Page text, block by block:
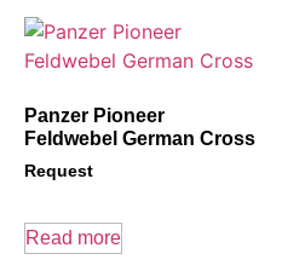
Panzer Pioneer
Feldwebel German Cross
Request
Read more